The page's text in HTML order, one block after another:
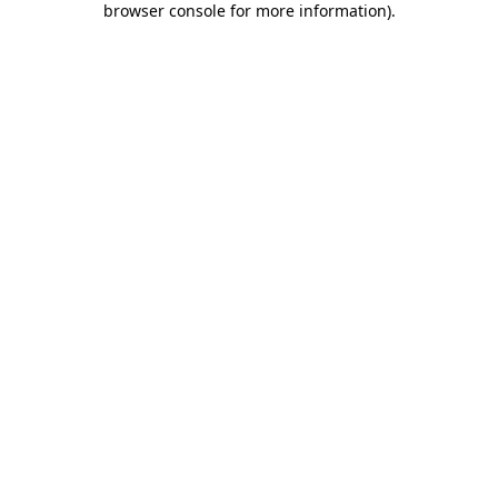
browser console for more information).